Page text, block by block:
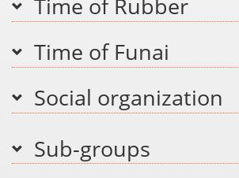
Time of Rubber
Time of Funai
Social organization
Sub-groups